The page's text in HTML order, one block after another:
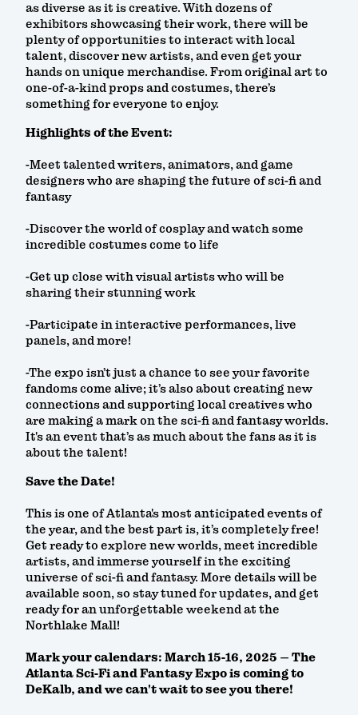
as diverse as it is creative. With dozens of
exhibitors showcasing their work, there will be
plenty of opportunities to interact with local
talent, discover new artists, and even get your
hands on unique merchandise. From original art to
one-of-a-kind props and costumes, there’s
something for everyone to enjoy.
Highlights of the Event:
-Meet talented writers, animators, and game
designers who are shaping the future of sci-fi and
fantasy
-Discover the world of cosplay and watch some
incredible costumes come to life
-Get up close with visual artists who will be
sharing their stunning work
-Participate in interactive performances, live
panels, and more!
-The expo isn’t just a chance to see your favorite
fandoms come alive; it’s also about creating new
connections and supporting local creatives who
are making a mark on the sci-fi and fantasy worlds.
It's an event that’s as much about the fans as it is
about the talent!
Save the Date!
This is one of Atlanta's most anticipated events of
the year, and the best part is, it’s completely free!
Get ready to explore new worlds, meet incredible
artists, and immerse yourself in the exciting
universe of sci-fi and fantasy. More details will be
available soon, so stay tuned for updates, and get
ready for an unforgettable weekend at the
Northlake Mall!
Mark your calendars: March 15-16, 2025 – The
Atlanta Sci-Fi and Fantasy Expo is coming to
DeKalb, and we can't wait to see you there!